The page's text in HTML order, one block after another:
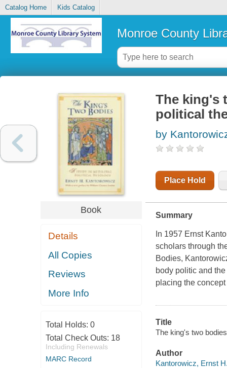
Catalog Home Kids Catalog
Monroe County
Book
Details
All Copies
Reviews
More Info
Total Holds: 0
Total Check Outs: 18
Including Renewals
MARC Record
The king's
political
by
Place Hold
Summary
In 1957 Ernst
scholars through
Bodies,
body politic and
placing the
Title
The king's two
Author
Kantorowicz, Ernst